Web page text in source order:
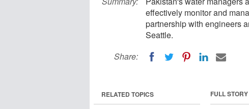
effectively monitor and
partnership with engineers
Seattle.
Share:
FULL STORY
RELATED TOPICS